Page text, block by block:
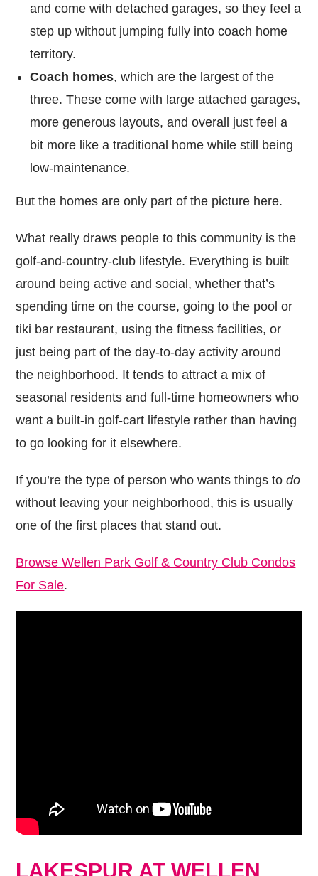
and come with detached garages, so they feel a
step up without jumping fully into coach home
territory.
Coach homes, which are the largest of the
three. These come with large attached garages,
more generous layouts, and overall just feel a
bit more like a traditional home while still being
low-maintenance.
But the homes are only part of the picture here.
What really draws people to this community is the
golf-and-country-club lifestyle. Everything is built
around being active and social, whether that’s
spending time on the course, going to the pool or
tiki bar restaurant, using the fitness facilities, or
just being part of the day-to-day activity around
the neighborhood. It tends to attract a mix of
seasonal residents and full-time homeowners who
want a built-in golf-cart lifestyle rather than having
to go looking for it elsewhere.
If you’re the type of person who wants things todo
without leaving your neighborhood, this is usually
one of the first places that stand out.
Browse Wellen Park Golf & Country Club Condos
For Sale.
LAKESPUR AT WELLEN